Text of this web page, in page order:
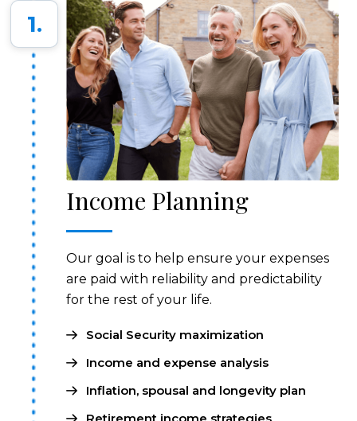
Income Planning
Our goal is to help ensure your expenses
are paid with reliability and predictability
for the rest of your life.
Social Security maximization
Income and expense analysis
Inflation, spousal and longevity plan
Retirement income strategies
1.